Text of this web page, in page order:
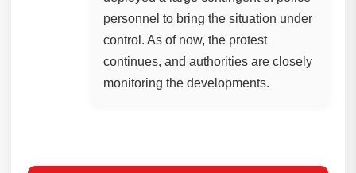
personnel to bring the situation under
control. As of now, the protest
continues, and authorities are closely
monitoring the developments.